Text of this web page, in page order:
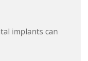
implants can